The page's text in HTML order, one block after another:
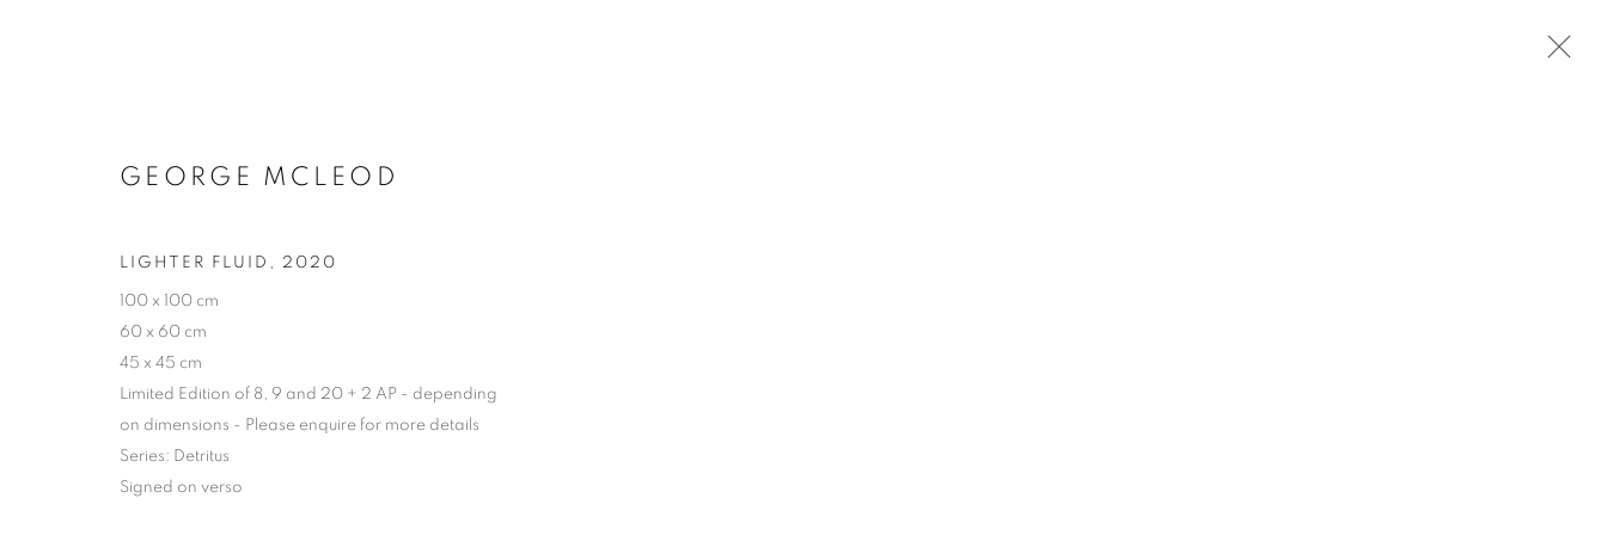
GEORGE MCLEOD
LIGHTER FLUID , 2020
100 x 100 cm
60 x 60 cm
45 x 45 cm
Limited Edition of 8, 9 and 20 + 2 AP - depending
on dimensions - Please enquire for more details
Series: Detritus
Signed on verso